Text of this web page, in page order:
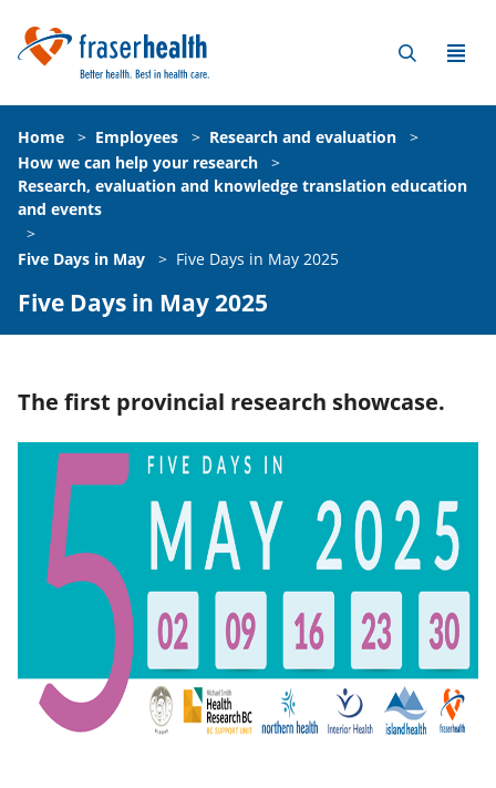
Home > Employees > Research and evaluation
>
How we can help your research
>
Research, evaluation and knowledge translation education
and events
>
Five Days in May
> Five Days in May 2025
Five Days in May 2025
The first provincial research showcase.